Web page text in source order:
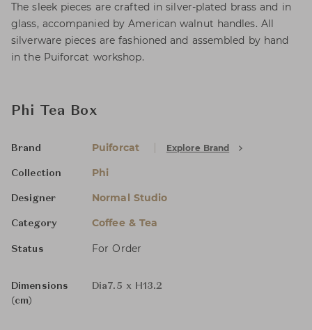
The sleek pieces are crafted in silver-plated brass and in
glass, accompanied by American walnut handles. All
silverware pieces are fashioned and assembled by hand
in the Puiforcat workshop.
Phi Tea Box
Brand Puiforcat Explore Brand
Collection Phi
Designer Normal Studio
Category Coffee & Tea
Status For Order
Dimensions
(cm)
Dia7.5 x H13.2